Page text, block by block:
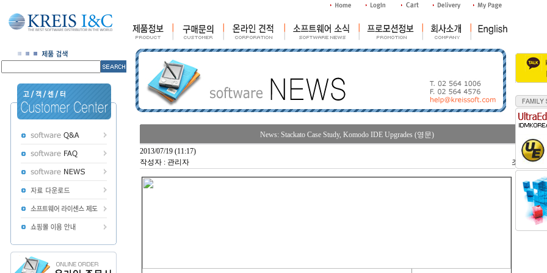
News: Stackato Case Study, Komodo IDE Upgrades (영문)
2013/07/19 (11:17)
작성자 : 관리자
조회수 :